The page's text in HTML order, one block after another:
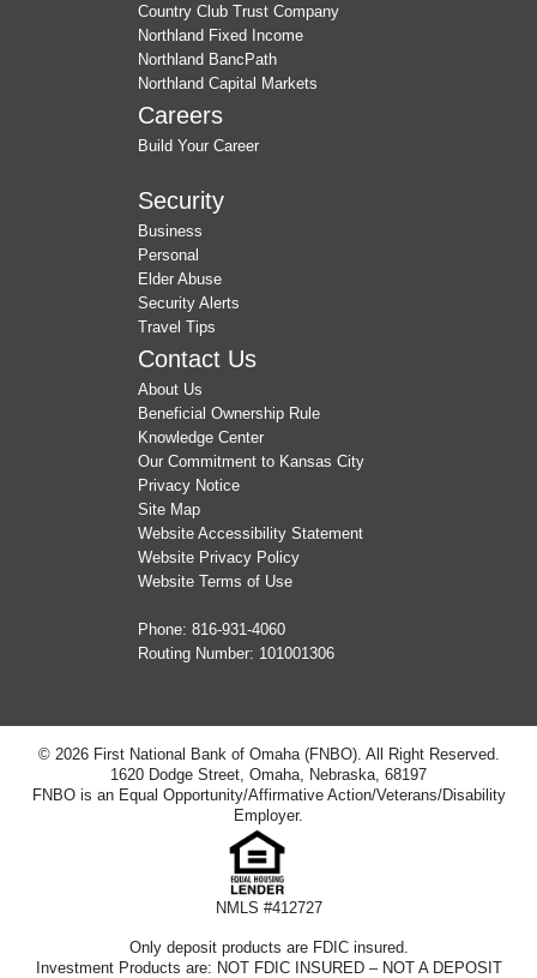
Country Club Trust Company
Northland Fixed Income
Northland BancPath
Northland Capital Markets
Careers
Build Your Career
Security
Business
Personal
Elder Abuse
Security Alerts
Travel Tips
Contact Us
About Us
Beneficial Ownership Rule
Knowledge Center
Our Commitment to Kansas City
Privacy Notice
Site Map
Website Accessibility Statement
Website Privacy Policy
Website Terms of Use
Phone: 816-931-4060
Routing Number: 101001306
© 2026 First National Bank of Omaha (FNBO). All Right Reserved.
1620 Dodge Street, Omaha, Nebraska, 68197
FNBO is an Equal Opportunity/Affirmative Action/Veterans/Disability
Employer.
NMLS #412727
Only deposit products are FDIC insured.
Investment Products are: NOT FDIC INSURED – NOT A DEPOSIT